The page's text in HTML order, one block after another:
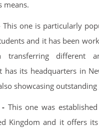
means.
one is particularly
and it has been
transferring different
has its headquarters in
showcasing
This one was
Kingdom and it offers